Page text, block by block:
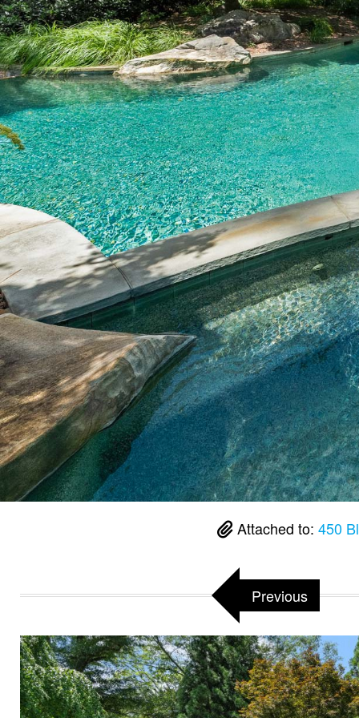
Attached to:450
Previous